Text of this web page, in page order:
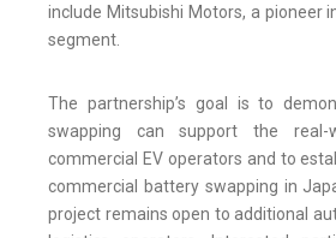
include Mitsubishi Motors, a pioneer
segment.
The partnership’s goal is to
swapping can support the real-
commercial EV operators and to
commercial battery swapping in
project remains open to additional